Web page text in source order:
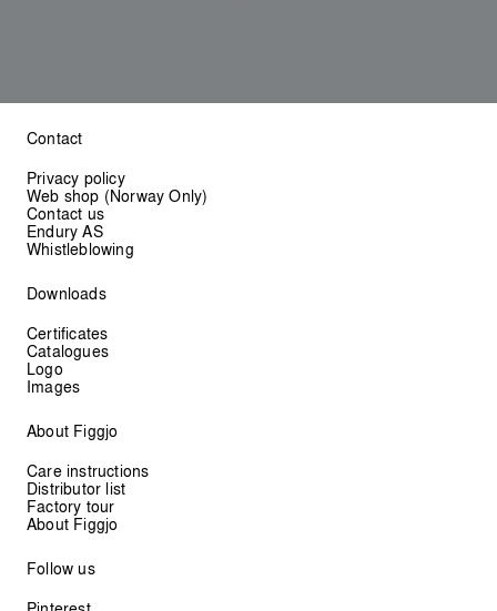
Contact
Privacy policy
Web shop (Norway Only)
Contact us
Endury AS
Whistleblowing
Downloads
Certificates
Catalogues
Logo
Images
About Figgjo
Care instructions
Distributor list
Factory tour
About Figgjo
Follow us